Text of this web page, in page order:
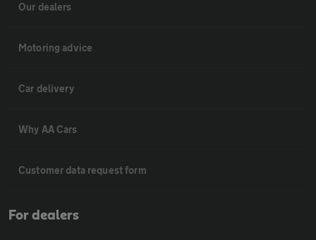
Our dealers
Motoring advice
Car delivery
Why AA Cars
Customer data request form
For dealers